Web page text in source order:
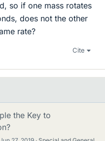
so if one mass rotates
does not the other
rate?
Cite
the Key to